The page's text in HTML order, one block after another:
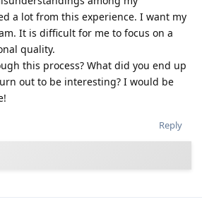
a lot from this experience. I want my
It is difficult for me to focus on a
quality.
this process? What did you end up
out to be interesting? I would be
Reply